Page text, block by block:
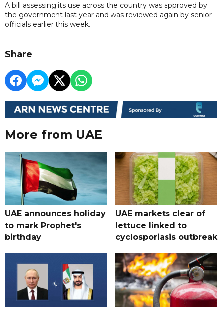
A bill assessing its use across the country was approved by
the government last year and was reviewed again by senior
officials earlier this week.
Share
More from UAE
UAE announces holiday
to mark Prophet's
birthday
UAE markets clear of
lettuce linked to
cyclosporiasis outbreak